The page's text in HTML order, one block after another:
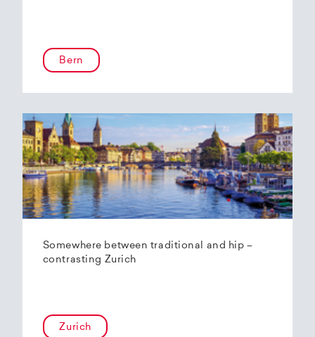
Bern
Somewhere between traditional and hip –
contrasting Zurich
Zurich